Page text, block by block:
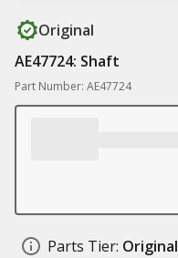
Original
AE47724: Shaft
Part Number: AE47724
Parts Tier: Original